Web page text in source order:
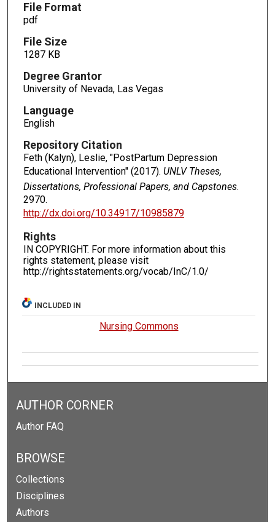
File Format
pdf
File Size
1287 KB
Degree Grantor
University of Nevada, Las Vegas
Language
English
Repository Citation
Feth (Kalyn), Leslie, "PostPartum Depression
Educational Intervention" (2017). UNLV Theses,
Dissertations, Professional Papers, and Capstones.
2970.
http://dx.doi.org/10.34917/10985879
Rights
IN COPYRIGHT. For more information about this
rights statement, please visit
http://rightsstatements.org/vocab/InC/1.0/
INCLUDED IN
Nursing Commons
AUTHOR CORNER
Author FAQ
BROWSE
Collections
Disciplines
Authors